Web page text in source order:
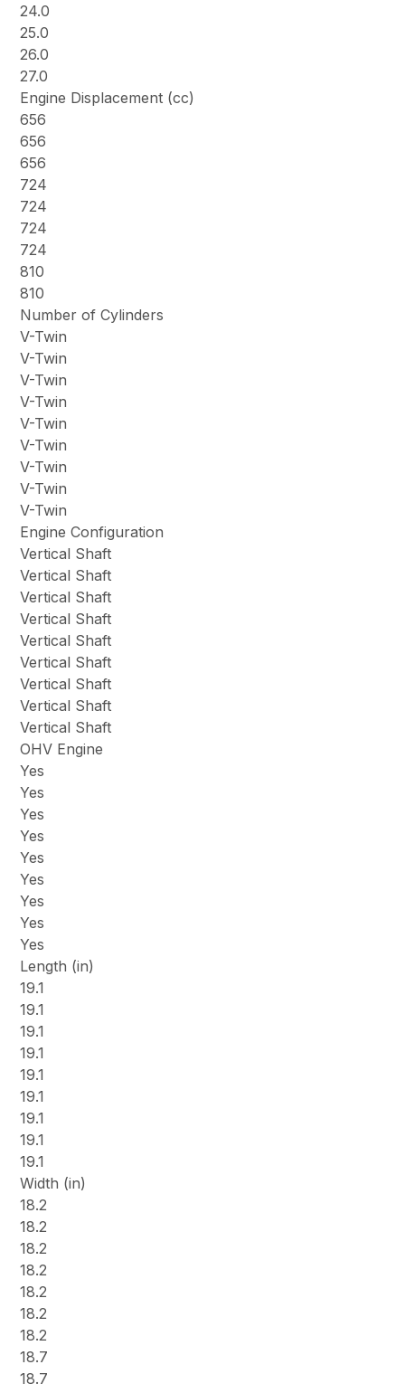
24.0
25.0
26.0
27.0
Engine Displacement (cc)
656
656
656
724
724
724
724
810
810
Number of Cylinders
V-Twin
V-Twin
V-Twin
V-Twin
V-Twin
V-Twin
V-Twin
V-Twin
V-Twin
Engine Configuration
Vertical Shaft
Vertical Shaft
Vertical Shaft
Vertical Shaft
Vertical Shaft
Vertical Shaft
Vertical Shaft
Vertical Shaft
Vertical Shaft
OHV Engine
Yes
Yes
Yes
Yes
Yes
Yes
Yes
Yes
Yes
Length (in)
19.1
19.1
19.1
19.1
19.1
19.1
19.1
19.1
19.1
Width (in)
18.2
18.2
18.2
18.2
18.2
18.2
18.2
18.7
18.7